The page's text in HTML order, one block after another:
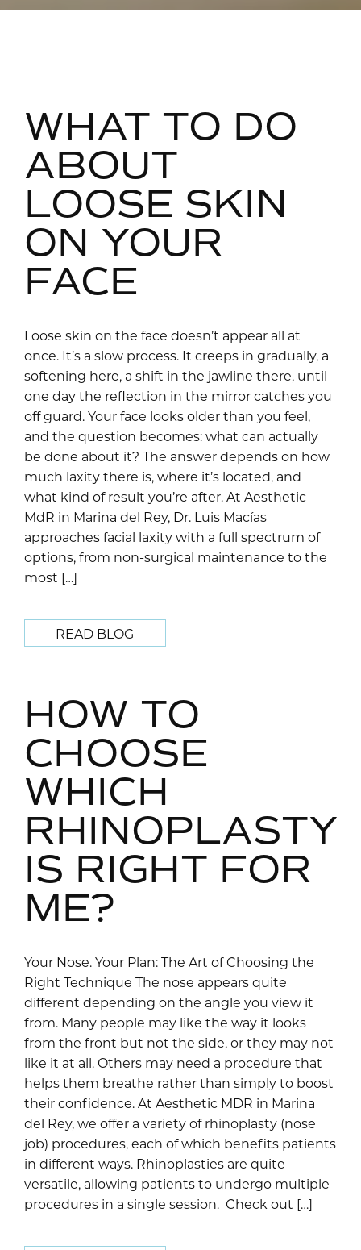
WHAT TO DO
ABOUT
LOOSE SKIN
ON YOUR
FACE
Loose skin on the face doesn’t appear all at
once. It’s a slow process. It creeps in gradually, a
softening here, a shift in the jawline there, until
one day the reflection in the mirror catches you
off guard. Your face looks older than you feel,
and the question becomes: what can actually
be done about it? The answer depends on how
much laxity there is, where it’s located, and
what kind of result you’re after. At Aesthetic
MdR in Marina del Rey, Dr. Luis Macías
approaches facial laxity with a full spectrum of
options, from non-surgical maintenance to the
most […]
READ BLOG
HOW TO
CHOOSE
WHICH
RHINOPLASTY
IS RIGHT FOR
ME?
Your Nose. Your Plan: The Art of Choosing the
Right Technique The nose appears quite
different depending on the angle you view it
from. Many people may like the way it looks
from the front but not the side, or they may not
like it at all. Others may need a procedure that
helps them breathe rather than simply to boost
their confidence. At Aesthetic MDR in Marina
del Rey, we offer a variety of rhinoplasty (nose
job) procedures, each of which benefits patients
in different ways. Rhinoplasties are quite
versatile, allowing patients to undergo multiple
procedures in a single session. Check out […]